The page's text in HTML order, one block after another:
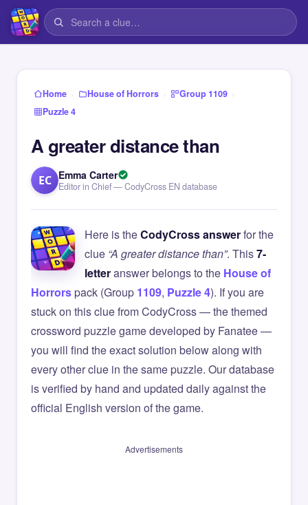
Home › House of Horrors › Group 1109 ›
Puzzle 4
A greater distance than
EC Emma Carter
Editor in Chief — CodyCross EN database
Here is theCodyCross answerfor the
clue “A greater distance than”. This7-
letteranswer belongs to the House of
Horrorspack (Group 1109, Puzzle 4). If you are
stuck on this clue from CodyCross — the themed
crossword puzzle game developed by Fanatee —
you will find the exact solution below along with
every other clue in the same puzzle. Our database
is verified by hand and updated daily against the
official English version of the game.
Advertisements